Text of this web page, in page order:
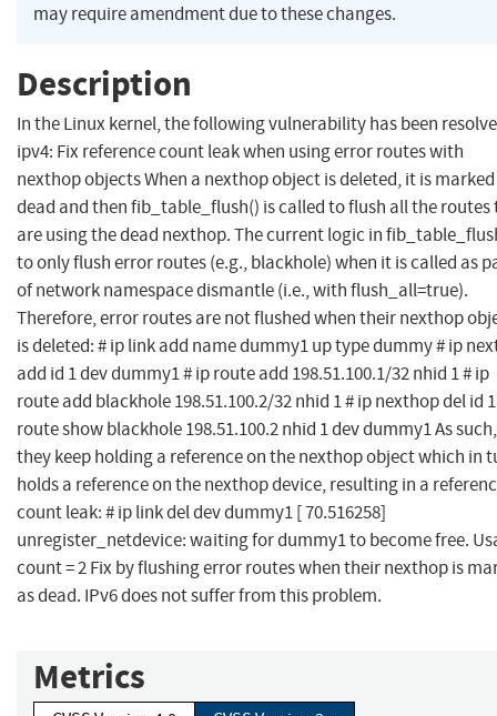
may require amendment due to these changes.
Description
In the Linux kernel, the following vulnerability has been
ipv4: Fix reference count leak when using error routes with
nexthop objects When a nexthop object is deleted, it is
dead and then fib_table_flush() is called to flush all the
are using the dead nexthop. The current logic in
to only flush error routes (e.g., blackhole) when it is called as
of network namespace dismantle (i.e., with flush_all=true).
Therefore, error routes are not flushed when their nexthop
is deleted: # ip link add name dummy1 up type dummy # ip
add id 1 dev dummy1 # ip route add 198.51.100.1/32 nhid 1 # ip
route add blackhole 198.51.100.2/32 nhid 1 # ip nexthop del id
route show blackhole 198.51.100.2 nhid 1 dev dummy1 As such,
they keep holding a reference on the nexthop object which in
holds a reference on the nexthop device, resulting in a
count leak: # ip link del dev dummy1 [ 70.516258]
unregister_netdevice: waiting for dummy1 to become free.
count = 2 Fix by flushing error routes when their nexthop is
as dead. IPv6 does not suffer from this problem.
Metrics